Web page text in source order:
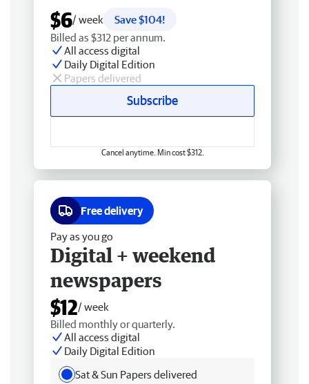
$6/ week
Save $104!
Billed as $312 per annum.
All access digital
Daily Digital Edition
Papers delivered
Subscribe
Cancel anytime. Min cost $312.
Free delivery
Pay as you go
Digital + weekend
newspapers
$12/ week
Billed monthly or quarterly.
All access digital
Daily Digital Edition
Sat & Sun Papers delivered